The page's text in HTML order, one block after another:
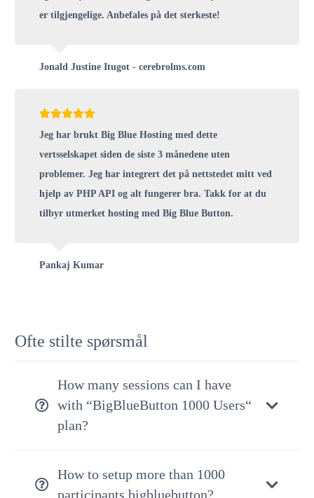
er tilgjengelige. Anbefales på det sterkeste!
Jonald Justine Itugot - cerebrolms.com
Jeg har brukt Big Blue Hosting med dette
vertsselskapet siden de siste 3 månedene uten
problemer. Jeg har integrert det på nettstedet mitt ved
hjelp av PHP API og alt fungerer bra. Takk for at du
tilbyr utmerket hosting med Big Blue Button.
Pankaj Kumar
Ofte stilte spørsmål
How many sessions can I have
with “BigBlueButton 1000 Users“
plan?
How to setup more than 1000
participants bigbluebutton?